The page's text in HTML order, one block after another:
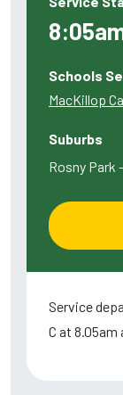
Schools
MacKillop
Suburbs
Rosny Park
Service
C at 8.05am